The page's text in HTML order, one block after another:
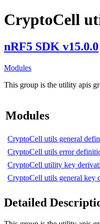
CryptoCell
nRF5 SDK v15.0.0
Modules
This group is the utility apis
Modules
CryptoCell utils general
CryptoCell utils error
CryptoCell utility key
CryptoCell utils general key
Detailed